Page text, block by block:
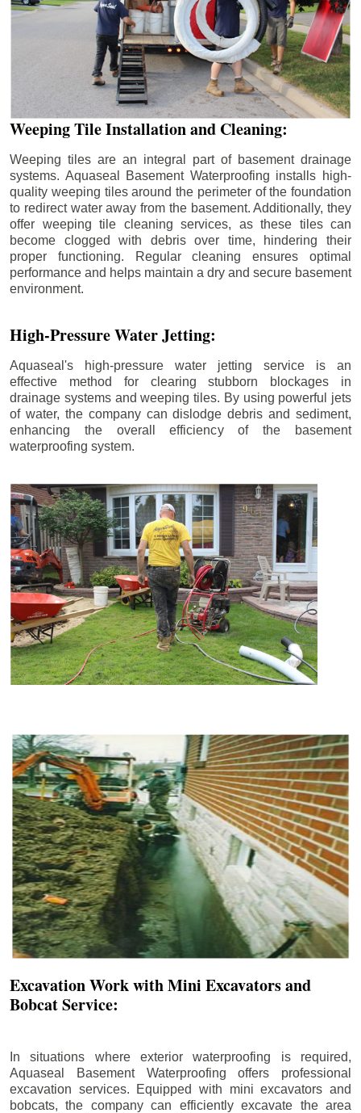
Weeping Tile Installation and Cleaning:
Weeping tiles are an integral part of basement drainage
systems. Aquaseal Basement Waterproofing installs high-
quality weeping tiles around the perimeter of the foundation
to redirect water away from the basement. Additionally, they
offer weeping tile cleaning services, as these tiles can
become clogged with debris over time, hindering their
proper functioning. Regular cleaning ensures optimal
performance and helps maintain a dry and secure basement
environment.
High-Pressure Water Jetting:
Aquaseal's high-pressure water jetting service is an
effective method for clearing stubborn blockages in
drainage systems and weeping tiles. By using powerful jets
of water, the company can dislodge debris and sediment,
enhancing the overall efficiency of the basement
waterproofing system.
Excavation Work with Mini Excavators and
Bobcat Service:
In situations where exterior waterproofing is required,
Aquaseal Basement Waterproofing offers professional
excavation services. Equipped with mini excavators and
bobcats, the company can efficiently excavate the area